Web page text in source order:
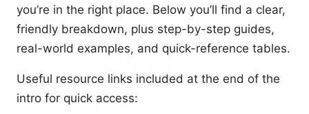
you’re in the right place. Below you’ll find a clear,
friendly breakdown, plus step-by-step guides,
real-world examples, and quick-reference tables.
Useful resource links included at the end of the
intro for quick access: